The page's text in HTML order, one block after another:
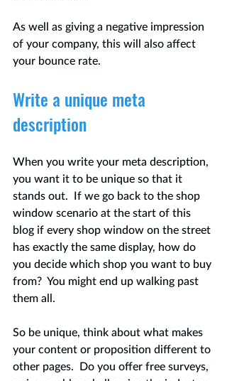
As well as giving a negative impression
of your company, this will also affect
your bounce rate.
Write a unique meta
description
When you write your meta description,
you want it to be unique so that it
stands out.  If we go back to the shop
window scenario at the start of this
blog if every shop window on the street
has exactly the same display, how do
you decide which shop you want to buy
from?  You might end up walking past
them all.
So be unique, think about what makes
your content or proposition different to
other pages.  Do you offer free surveys,